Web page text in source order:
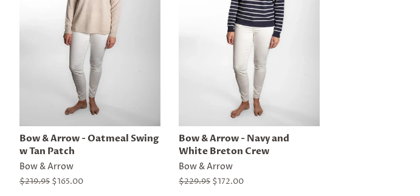
Bow & Arrow - Oatmeal Swing
w Tan Patch
Bow & Arrow
Regular
$219.95 Sale
$165.00
Bow & Arrow - Navy and
White Breton Crew
Bow & Arrow
Regular
$229.95 Sale
$172.00